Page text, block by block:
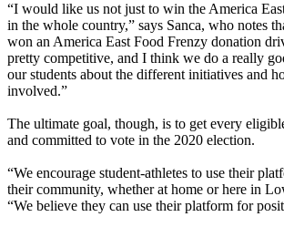
“I would like us not just to win the America
in the whole country,” says Sanca, who notes
won an America East Food Frenzy donation
pretty competitive, and I think we do a really
our students about the different initiatives and
involved.”
The ultimate goal, though, is to get every
and committed to vote in the 2020 election.
“We encourage student-athletes to use their
their community, whether at home or here in
“We believe they can use their platform for